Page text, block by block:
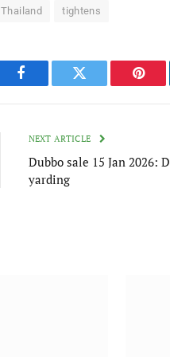
Thailand tightens
Facebook Twitter
NEXT ARTICLE
Dubbo sale 15 Jan 2026:
yarding